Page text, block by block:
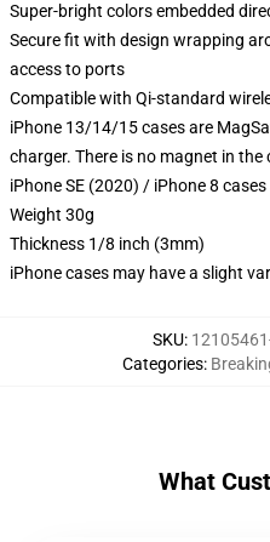
Super-bright colors embedded
Secure fit with design wrapping
access to ports
Compatible with Qi-standard
iPhone 13/14/15 cases are
charger. There is no magnet in the
iPhone SE (2020) / iPhone 8
Weight 30g
Thickness 1/8 inch (3mm)
iPhone cases may have a slight
SKU:
Categories:
What